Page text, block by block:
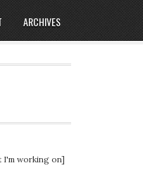
ARCHIVES
I'm working on]